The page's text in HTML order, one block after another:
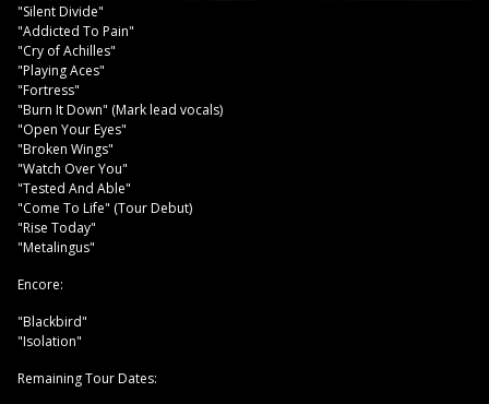
"Silent Divide"
"Addicted To Pain"
"Cry of Achilles"
"Playing Aces"
"Fortress"
"Burn It Down" (Mark lead vocals)
"Open Your Eyes"
"Broken Wings"
"Watch Over You"
"Tested And Able"
"Come To Life" (Tour Debut)
"Rise Today"
"Metalingus"
Encore:
"Blackbird"
"Isolation"
Remaining Tour Dates: